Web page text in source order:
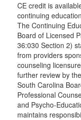
CE credit is
continuing
The Continuing
Board of Licensed
36:030 Section 2)
from providers
counseling
further review by
South Carolina
Professional
and Psycho-
maintains